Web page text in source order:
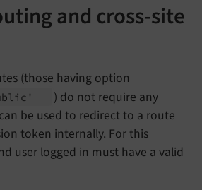
and cross-site
(those having option
) do not require any
be used to redirect to a route
token internally. For this
user logged in must have a valid